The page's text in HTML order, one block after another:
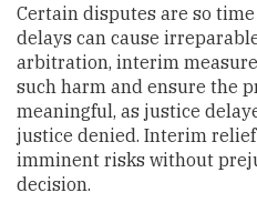
Certain disputes are so
delays can cause
arbitration, interim
such harm and ensure the
meaningful, as justice
justice denied. Interim
imminent risks without
decision.